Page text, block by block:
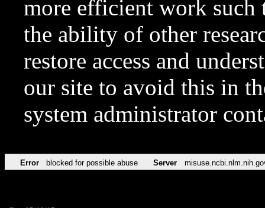
more efficient work such
the ability of other
restore access and
our site to avoid this in
system administrator
Error blocked for possible abuse Server